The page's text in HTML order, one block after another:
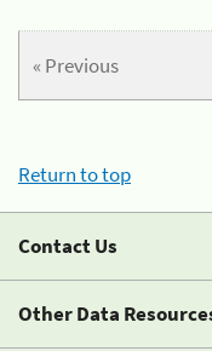
« Previous
Return to top
Contact Us
Other Data